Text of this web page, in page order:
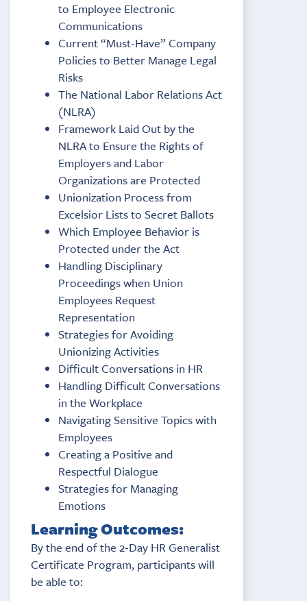
to Employee Electronic
Communications
Current “Must-Have” Company
Policies to Better Manage Legal
Risks
The National Labor Relations Act
(NLRA)
Framework Laid Out by the
NLRA to Ensure the Rights of
Employers and Labor
Organizations are Protected
Unionization Process from
Excelsior Lists to Secret Ballots
Which Employee Behavior is
Protected under the Act
Handling Disciplinary
Proceedings when Union
Employees Request
Representation
Strategies for Avoiding
Unionizing Activities
Difficult Conversations in HR
Handling Difficult Conversations
in the Workplace
Navigating Sensitive Topics with
Employees
Creating a Positive and
Respectful Dialogue
Strategies for Managing
Emotions
Learning Outcomes:
By the end of the 2-Day HR Generalist
Certificate Program, participants will
be able to: